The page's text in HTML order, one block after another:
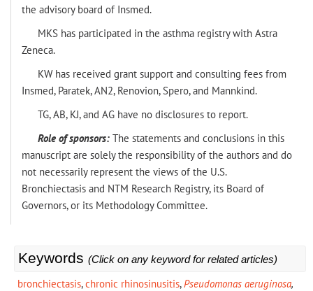
the advisory board of Insmed.
MKS has participated in the asthma registry with Astra
Zeneca.
KW has received grant support and consulting fees from
Insmed, Paratek, AN2, Renovion, Spero, and Mannkind.
TG, AB, KJ, and AG have no disclosures to report.
Role of sponsors:The statements and conclusions in this
manuscript are solely the responsibility of the authors and do
not necessarily represent the views of the U.S.
Bronchiectasis and NTM Research Registry, its Board of
Governors, or its Methodology Committee.
Keywords (Click on any keyword for related articles)
bronchiectasis,chronic rhinosinusitis,Pseudomonas aeruginosa,